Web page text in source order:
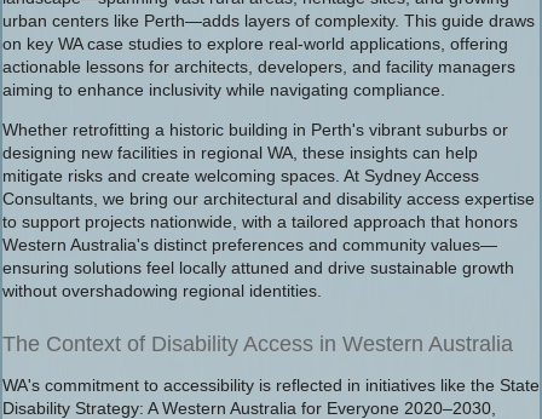
urban centers like Perth—adds layers of complexity. This guide draws
on key WA case studies to explore real-world applications, offering
actionable lessons for architects, developers, and facility managers
aiming to enhance inclusivity while navigating compliance.
Whether retrofitting a historic building in Perth's vibrant suburbs or
designing new facilities in regional WA, these insights can help
mitigate risks and create welcoming spaces. At Sydney Access
Consultants, we bring our architectural and disability access expertise
to support projects nationwide, with a tailored approach that honors
Western Australia's distinct preferences and community values—
ensuring solutions feel locally attuned and drive sustainable growth
without overshadowing regional identities.
The Context of Disability Access in Western Australia
WA's commitment to accessibility is reflected in initiatives like the State
Disability Strategy: A Western Australia for Everyone 2020–2030,